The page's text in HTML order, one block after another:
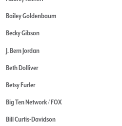
Bailey Goldenbaum
Becky Gibson
J. Bern Jordan
Beth Dolliver
Betsy Furler
Big Ten Network / FOX
Bill Curtis-Davidson